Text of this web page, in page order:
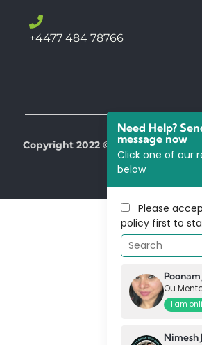
+4477 484 78766
Copyright 2022 © All Right
Need Help?
message now
Click one of our
below
Please
policy first to
Poonam
Ou
I am
Nimesh